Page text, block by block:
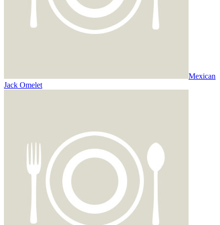
Mexican
Jack Omelet